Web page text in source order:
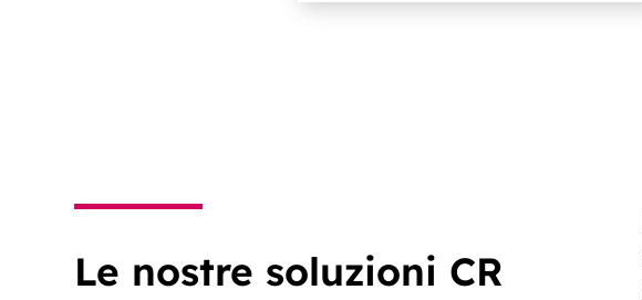
Le nostre soluzioni CR